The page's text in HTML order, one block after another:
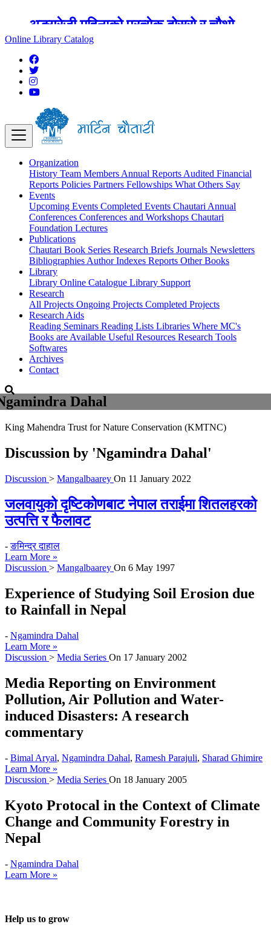
अङ्ग्रेजी महिनाको प्रत्येक दोस्रो र चौथो
शुक्रबार मार्टिन चौतारी र यसको पुस्तकालय
बन्द रहने छ ।
Online Library Catalog
Organization
History Team Members Annual Reports Audited Financial
Reports Policies Partners Fellowships What Others Say
Events
Upcoming Events Completed Events Chautari Annual
Conferences Conferences and Workshops Chautari
Foundation Lectures
Publications
Chautari Book Series Research Briefs Journals Newsletters
Bibliographies Author Indexes Reports Other Books
Library
Library Online Catalogue Library Support
Research
All Projects Ongoing Projects Completed Projects
Research Aids
Reading Seminars Reading Lists Libraries Where MC's
Books are Available Useful Resources Research Tools
Softwares
Archives
Contact
Dahal
King Mahendra Trust for Nature Conservation (KMTNC)
Discussion by 'Ngamindra Dahal'
Discussion > Mangalbaarey On 11 January 2022
जलवायुको दृष्टिकोणबाट नेपाल तराईमा शितलहरको
उत्पत्ति र फैलावट
-ङमिन्द्र दाहाल
Learn More »
Discussion > Mangalbaarey On 6 May 1997
Experience of Studying Soil Erosion due
to Rainfall in Nepal
- Ngamindra Dahal
Learn More »
Discussion > Media Series On 17 January 2002
Media Reporting on Environment
Pollution, Air Pollution and Water-
induced Disasters: A research
commentary
- Bimal Aryal, Ngamindra Dahal, Ramesh Parajuli, Sharad Ghimire
Learn More »
Discussion > Media Series On 18 January 2005
Kyoto Protocal in the Context of Climate
Change and Community Forestry in
Nepal
- Ngamindra Dahal
Learn More »
Help us to grow